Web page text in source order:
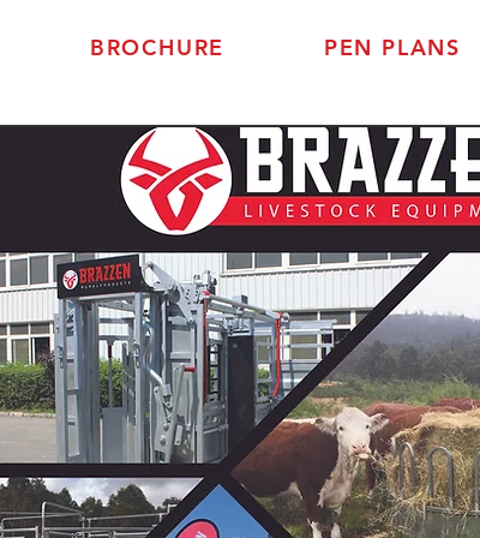
BROCHURE PEN PLANS